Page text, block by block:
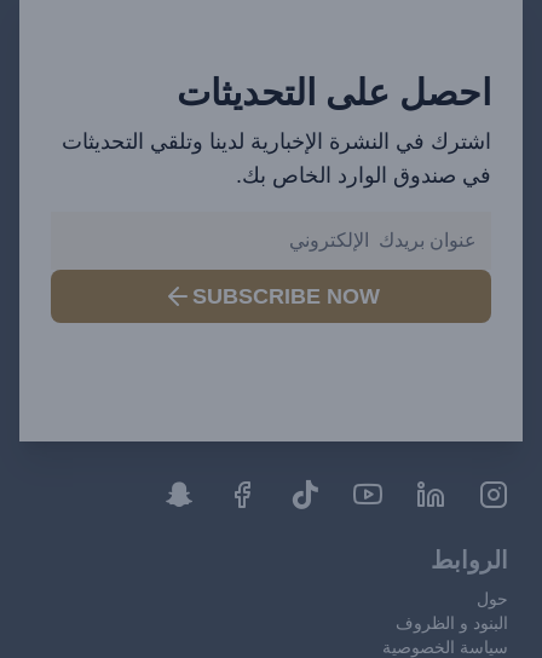
احصل على التحديثات
اشترك في النشرة الإخبارية لدينا وتلقي التحديثات
في صندوق الوارد الخاص بك.
SUBSCRIBE NOW
الروابط
حول
البنود و الظروف
سياسة الخصوصية